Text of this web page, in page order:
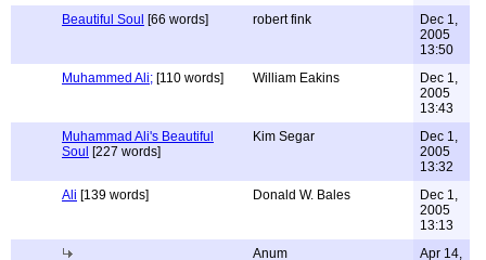
Beautiful Soul [66 words] robert fink
Dec 1,
2005
13:50
Muhammed Ali; [110 words] William Eakins
Dec 1,
2005
13:43
Muhammad Ali's Beautiful
Soul [227 words]
Kim Segar
Dec 1,
2005
13:32
Ali [139 words] Donald W. Bales
Dec 1,
2005
13:13
Anum
Apr 14,